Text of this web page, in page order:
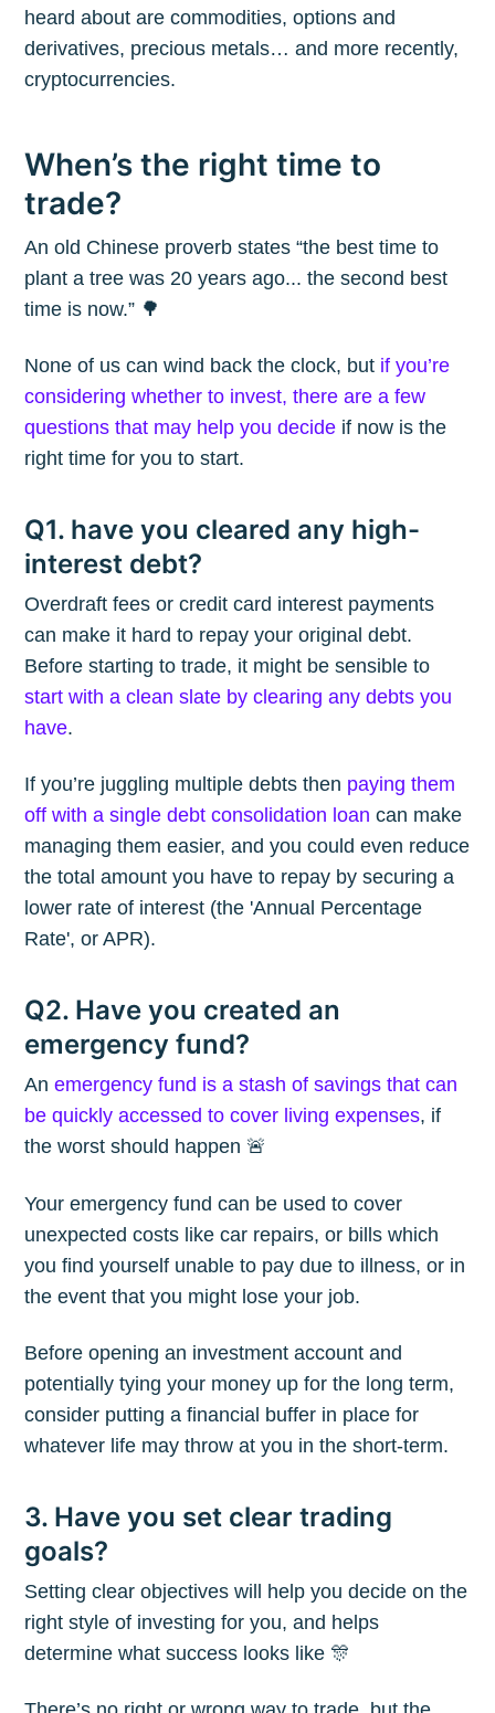
heard about are commodities, options and
derivatives, precious metals… and more recently,
cryptocurrencies.
When’s the right time to
trade?
An old Chinese proverb states “the best time to
plant a tree was 20 years ago... the second best
time is now.” 🌳
None of us can wind back the clock, but if you’re
considering whether to invest, there are a few
questions that may help you decide if now is the
right time for you to start.
Q1. have you cleared any high-
interest debt?
Overdraft fees or credit card interest payments
can make it hard to repay your original debt.
Before starting to trade, it might be sensible to
start with a clean slate by clearing any debts you
have.
If you’re juggling multiple debts then paying them
off with a single debt consolidation loan can make
managing them easier, and you could even reduce
the total amount you have to repay by securing a
lower rate of interest (the 'Annual Percentage
Rate', or APR).
Q2. Have you created an
emergency fund?
Anemergency fund is a stash of savings that can
be quickly accessed to cover living expenses, if
the worst should happen 🚨
Your emergency fund can be used to cover
unexpected costs like car repairs, or bills which
you find yourself unable to pay due to illness, or in
the event that you might lose your job.
Before opening an investment account and
potentially tying your money up for the long term,
consider putting a financial buffer in place for
whatever life may throw at you in the short-term.
3. Have you set clear trading
goals?
Setting clear objectives will help you decide on the
right style of investing for you, and helps
determine what success looks like 🎊